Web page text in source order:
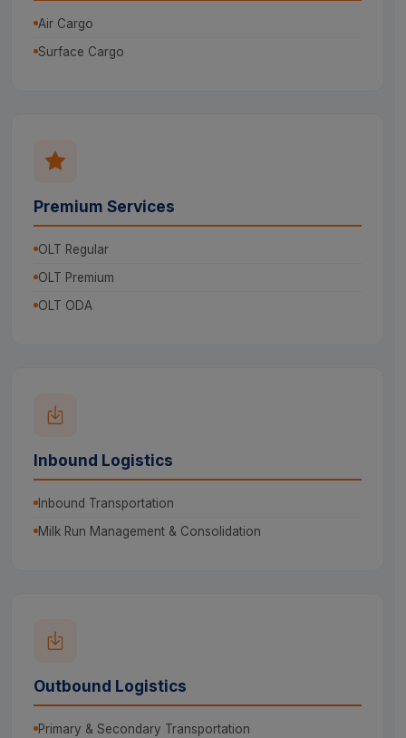
Air Cargo
Surface Cargo
Premium Services
OLT Regular
OLT Premium
OLT ODA
Inbound Logistics
Inbound Transportation
Milk Run Management & Consolidation
Outbound Logistics
Primary & Secondary Transportation